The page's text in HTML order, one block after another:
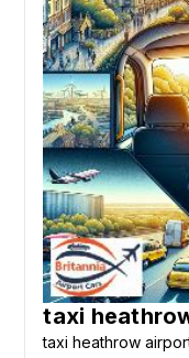
taxi
taxi heathrow